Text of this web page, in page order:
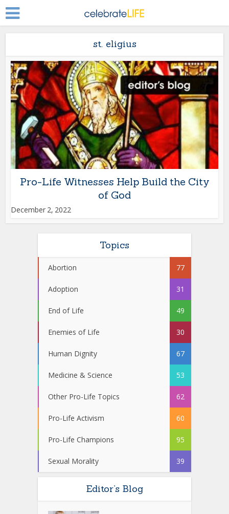
st. eligius
Pro-Life Witnesses Help Build the City
of God
December 2, 2022
Topics
Abortion 77
Adoption 31
End of Life 49
Enemies of Life 30
Human Dignity 67
Medicine & Science 53
Other Pro-Life Topics 62
Pro-Life Activism 60
Pro-Life Champions 95
Sexual Morality 39
Editor’s Blog